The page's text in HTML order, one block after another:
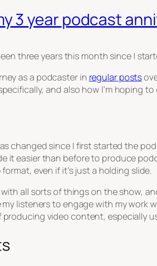
3 year podcast
three years this month since I
as a podcaster in regular posts
and also how I’m hoping
changed since I first started the
it easier than before to produce
even if it’s just a holding slide.
all sorts of things on the show,
listeners to engage with my work
video content, especially